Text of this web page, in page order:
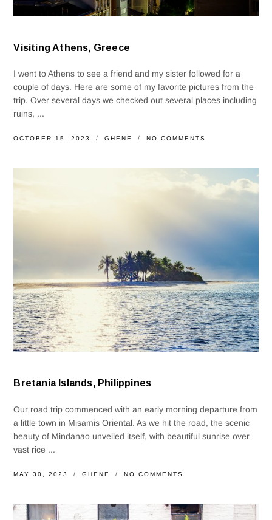
Visiting Athens, Greece
I went to Athens to see a friend and my sister followed for a
couple of days. Here are some of my favorite pictures from the
trip. Over several days we checked out several places including
ruins, ...
OCTOBER 15, 2023 GHENE NO COMMENTS
Bretania Islands, Philippines
Our road trip commenced with an early morning departure from
a little town in Misamis Oriental. As we hit the road, the scenic
beauty of Mindanao unveiled itself, with beautiful sunrise over
vast rice ...
MAY 30, 2023 GHENE NO COMMENTS